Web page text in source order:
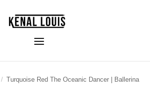
/ Turquoise Red The Oceanic Dancer | Ballerina